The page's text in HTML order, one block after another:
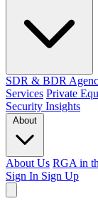
SDR & BDR
Services Private
Security Insights
About
About Us RGA in
Sign In Sign Up